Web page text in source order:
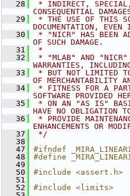
   28
* INDIRECT,
CONSEQUENTIAL
   29
* THE USE OF THIS
DOCUMENTATION,
   30
* "NICR" HAS BEEN
OF SUCH DAMAGE.
   31
*
   32
* "MLAB" AND "NICR"
WARRANTIES,
   33
* BUT NOT LIMITED
OF MERCHANTABILITY
   34
* FITNESS FOR A
SOFTWARE PROVIDED
   35
* ON AN "AS IS"
HAVE NO OBLIGATION
   36
* PROVIDE
ENHANCEMENTS OR
   37
*/
   38
   47
#ifndef
   48
#define
   49
   50
#include <assert.h>
   51
   52
#include <limits>